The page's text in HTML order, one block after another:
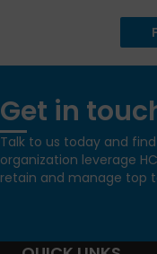
Get in
Talk to us today and
organization leverage
retain and manage top